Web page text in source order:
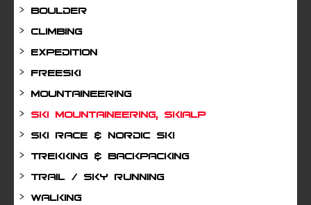
Boulder
Climbing
Expedition
Freeski
Mountaineering
Ski mountaineering, Skialp
Ski Race & Nordic Ski
Trekking & Backpacking
Trail / Sky running
Walking